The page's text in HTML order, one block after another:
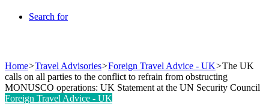
Search for
Home>Travel Advisories>Foreign Travel Advice - UK>The UK
calls on all parties to the conflict to refrain from obstructing
MONUSCO operations: UK Statement at the UN Security Council
Foreign Travel Advice - UK